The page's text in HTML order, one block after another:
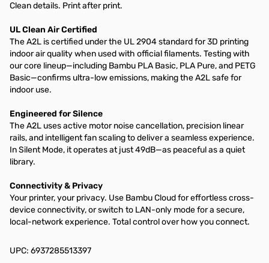
Clean details. Print after print.
UL Clean Air Certified
The A2L is certified under the UL 2904 standard for 3D printing
indoor air quality when used with official filaments. Testing with
our core lineup—including Bambu PLA Basic, PLA Pure, and PETG
Basic—confirms ultra-low emissions, making the A2L safe for
indoor use.
Engineered for Silence
The A2L uses active motor noise cancellation, precision linear
rails, and intelligent fan scaling to deliver a seamless experience.
In Silent Mode, it operates at just 49dB—as peaceful as a quiet
library.
Connectivity & Privacy
Your printer, your privacy. Use Bambu Cloud for effortless cross-
device connectivity, or switch to LAN-only mode for a secure,
local-network experience. Total control over how you connect.
UPC: 6937285513397